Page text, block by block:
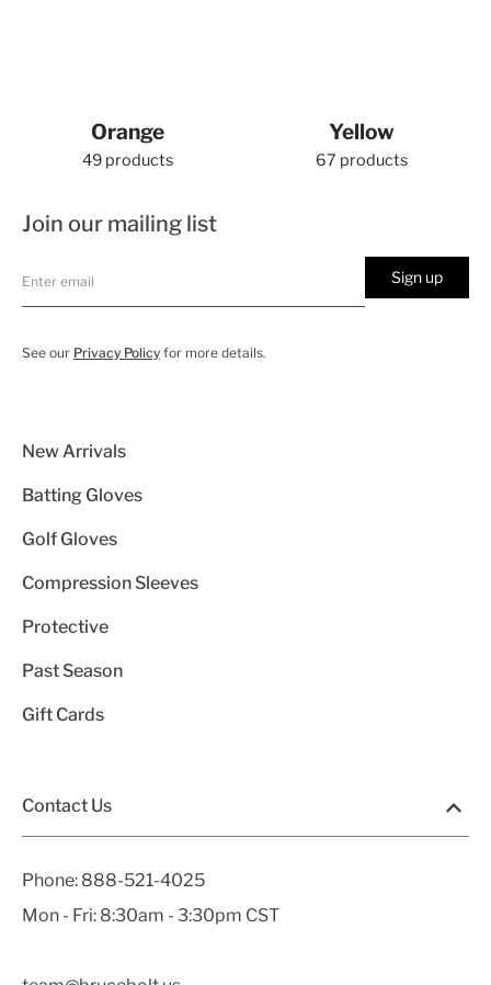
Orange
49 products
Yellow
67 products
Join our mailing list
Sign up
See our Privacy Policy for more details.
New Arrivals
Batting Gloves
Golf Gloves
Compression Sleeves
Protective
Past Season
Gift Cards
Contact Us
Phone: 888-521-4025
Mon - Fri: 8:30am - 3:30pm CST